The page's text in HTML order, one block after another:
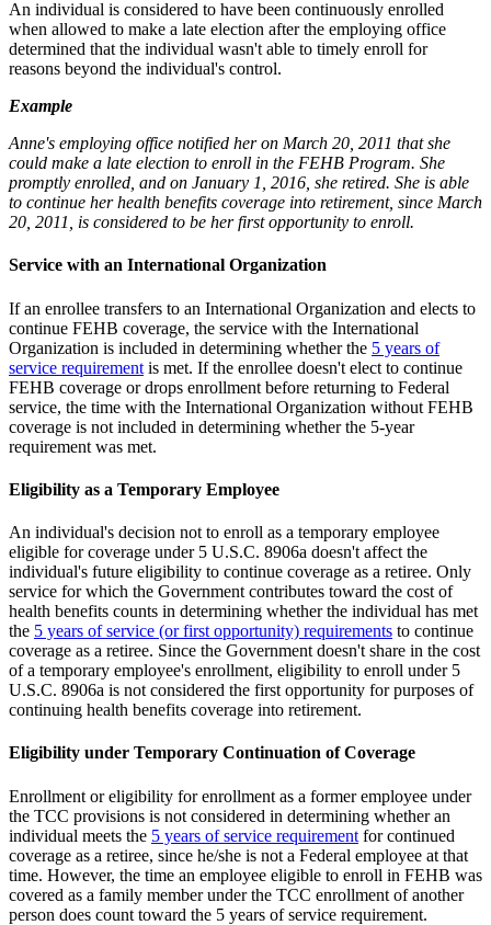
An individual is considered to have been continuously enrolled
when allowed to make a late election after the employing office
determined that the individual wasn't able to timely enroll for
reasons beyond the individual's control.
Example
Anne's employing office notified her on March 20, 2011 that she
could make a late election to enroll in the FEHB Program. She
promptly enrolled, and on January 1, 2016, she retired. She is able
to continue her health benefits coverage into retirement, since March
20, 2011, is considered to be her first opportunity to enroll.
Service with an International Organization
If an enrollee transfers to an International Organization and elects to
continue FEHB coverage, the service with the International
Organization is included in determining whether the 5 years of
service requirement is met. If the enrollee doesn't elect to continue
FEHB coverage or drops enrollment before returning to Federal
service, the time with the International Organization without FEHB
coverage is not included in determining whether the 5-year
requirement was met.
Eligibility as a Temporary Employee
An individual's decision not to enroll as a temporary employee
eligible for coverage under 5 U.S.C. 8906a doesn't affect the
individual's future eligibility to continue coverage as a retiree. Only
service for which the Government contributes toward the cost of
health benefits counts in determining whether the individual has met
the 5 years of service (or first opportunity) requirements to continue
coverage as a retiree. Since the Government doesn't share in the cost
of a temporary employee's enrollment, eligibility to enroll under 5
U.S.C. 8906a is not considered the first opportunity for purposes of
continuing health benefits coverage into retirement.
Eligibility under Temporary Continuation of Coverage
Enrollment or eligibility for enrollment as a former employee under
the TCC provisions is not considered in determining whether an
individual meets the 5 years of service requirement for continued
coverage as a retiree, since he/she is not a Federal employee at that
time. However, the time an employee eligible to enroll in FEHB was
covered as a family member under the TCC enrollment of another
person does count toward the 5 years of service requirement.